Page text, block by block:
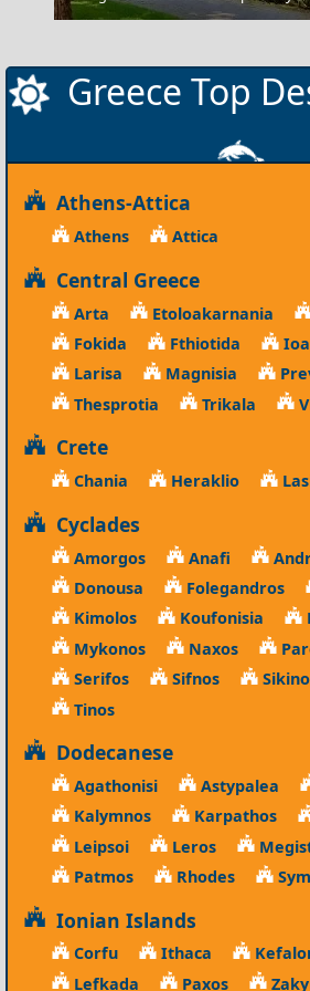
Greece Top
Athens-Attica
Athens Attica
Central Greece
Arta Etoloakarnania
Fokida
Fthiotida
Larisa
Magnisia
Thesprotia
Trikala
Crete
Chania Heraklio
Cyclades
Amorgos Anafi
Donousa
Folegandros
Kimolos
Koufonisia
Mykonos
Naxos
Serifos
Sifnos
Tinos
Dodecanese
Agathonisi Astypalea
Kalymnos
Karpathos
Leipsoi
Leros
Patmos
Rhodes
Ionian Islands
Corfu Ithaca
Lefkada
Paxos